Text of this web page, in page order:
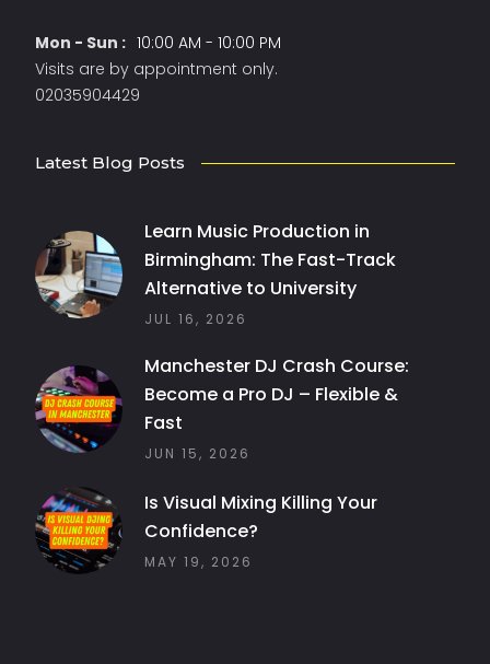
Mon - Sun : 10:00 AM - 10:00 PM
Visits are by appointment only.
02035904429
Latest Blog Posts
Learn Music Production in
Birmingham: The Fast-Track
Alternative to University
JUL 16, 2026
Manchester DJ Crash Course:
Become a Pro DJ – Flexible &
Fast
JUN 15, 2026
Is Visual Mixing Killing Your
Confidence?
MAY 19, 2026